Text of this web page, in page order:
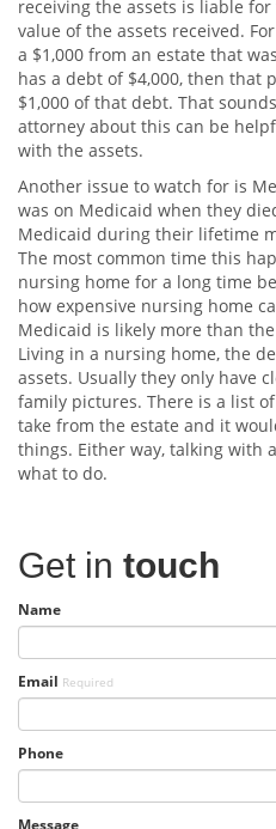
receiving the assets is liable
value of the assets received.
a $1,000 from an estate that
has a debt of $4,000, then that
$1,000 of that debt. That
attorney about this can be
with the assets.
Another issue to watch for is
was on Medicaid when they
Medicaid during their lifetime
The most common time this
nursing home for a long time
how expensive nursing home
Medicaid is likely more than
Living in a nursing home, the
assets. Usually they only have
family pictures. There is a list
take from the estate and it
things. Either way, talking with
what to do.
Get in touch
Name
Email Required
Phone
Message